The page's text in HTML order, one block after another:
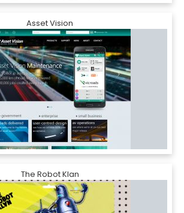
Asset Vision
The Robot Klan